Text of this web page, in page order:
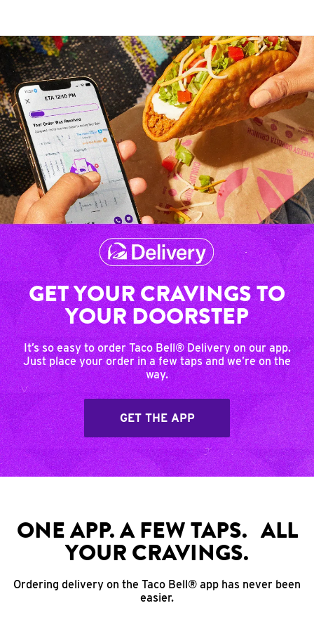
GET YOUR CRAVINGS TO
YOUR DOORSTEP
It’s so easy to order Taco Bell® Delivery on our app.
Just place your order in a few taps and we’re on the
way.
GET THE APP
ONE APP. A FEW TAPS. ALL
YOUR CRAVINGS.
Ordering delivery on the Taco Bell® app has never been
easier.